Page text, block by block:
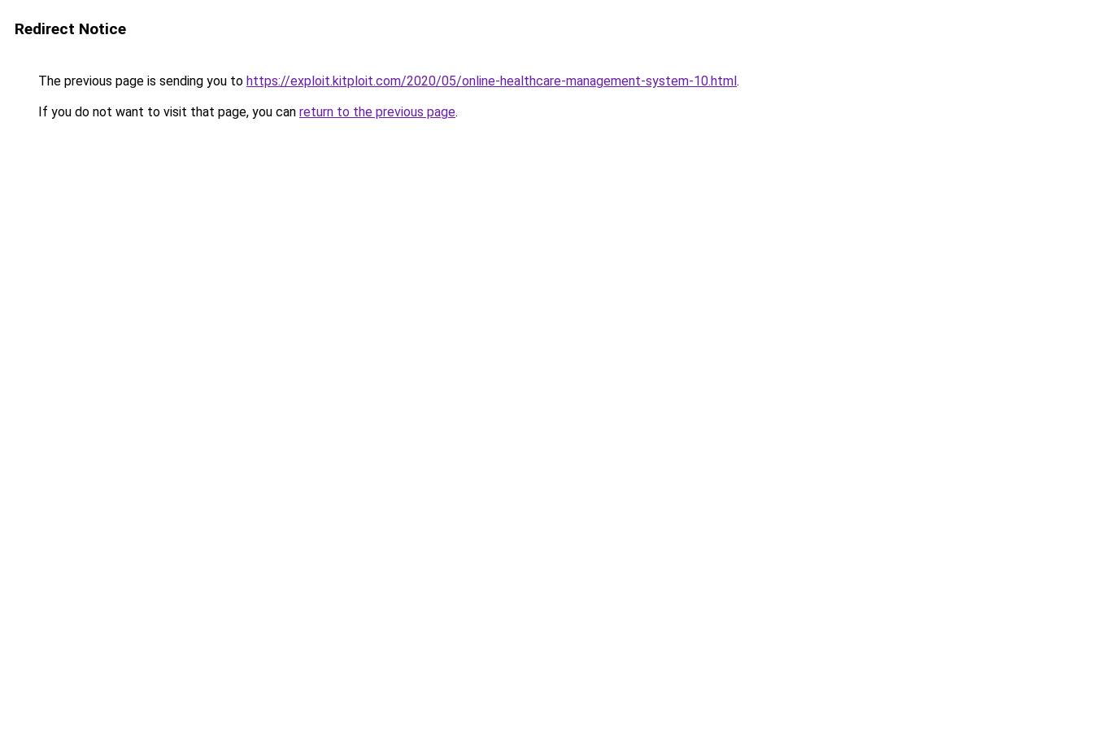
Redirect Notice
The previous page is sending you to https://exploit.kitploit.com/2020/05/online-healthcare-management-system-10.html.
If you do not want to visit that page, you can return to the previous page.